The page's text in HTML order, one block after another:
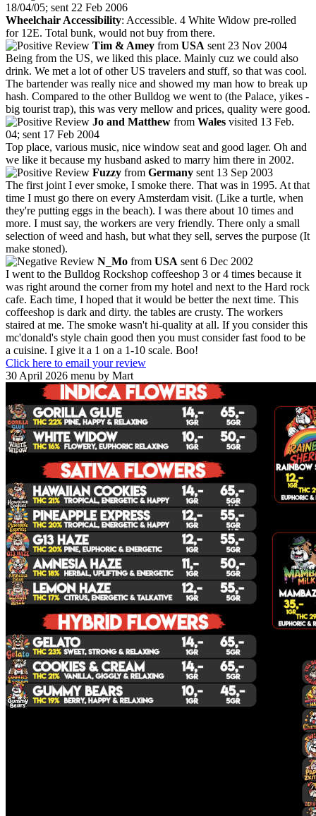
18/04/05; sent 22 Feb 2006
Wheelchair Accessibility: Accessible. 4 White Widow pre-rolled
for 12E. Total bunk, would not buy from there.
Tim & Amey from USA sent 23 Nov 2004
Being from the US, we liked this place. Mainly cuz we could also
drink. We met a lot of other US travelers and stuff, so that was cool.
The bartender was really nice and showed my man how to break up
hash. Compared to the other Bulldog we went to (the Palace, yikes -
big tourist trap), this was very mellow and prices, quality were good.
Jo and Matthew from Wales visited 13 Feb.
04; sent 17 Feb 2004
Top place, various music, nice window seat and good lager. Oh and
we like it because my husband asked to marry him there in 2002.
Fuzzy from Germany sent 13 Sep 2003
The first joint I ever smoke, I smoke there. That was in 1995. At that
time I must go there on every Amsterdam visit. (Like a turtle, when
they're putting eggs in the beach). I was there about 10 times and
more. I must say, the workers are very friendly. There only a small
selection of weed and hash, but what they sell, serves the purpose (It
make stoned).
N_Mo from USA sent 6 Dec 2002
I went to the Bulldog Rockshop coffeeshop 3 or 4 times because it
was right around the corner from my hotel and next to the Hard rock
cafe. Each time, I hoped that it would be better the next time. This
coffeeshop is dark and dirty. the tables are crusty. The workers
staired at me. The smoke wasn't hi-quality at all. If you consider this
mc'donald's style chain good then you must consider fast food to be
a cuisine. I give it a 1 on a 1-10 scale. Boo!
Click here to email your review
30 April 2026 menu by Mart